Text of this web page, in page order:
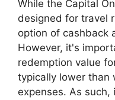
While the Capital
designed for travel
option of cashback
However, it's
redemption value
typically lower than
expenses. As